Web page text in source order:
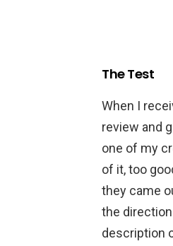
The Test
When I
review and
one of my
of it, too
they came
the
description